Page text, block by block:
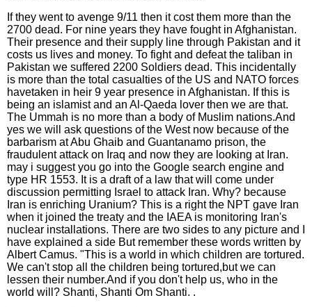
If they went to avenge 9/11 then it cost them more than the
2700 dead. For nine years they have fought in Afghanistan.
Their presence and their supply line through Pakistan and it
costs us lives and money. To fight and defeat the taliban in
Pakistan we suffered 2200 Soldiers dead. This incidentally
is more than the total casualties of the US and NATO forces
havetaken in heir 9 year presence in Afghanistan. If this is
being an islamist and an Al-Qaeda lover then we are that.
The Ummah is no more than a body of Muslim nations.And
yes we will ask questions of the West now because of the
barbarism at Abu Ghaib and Guantanamo prison, the
fraudulent attack on Iraq and now they are looking at Iran.
may i suggest you go into the Google search engine and
type HR 1553. It is a draft of a law that will come under
discussion permitting Israel to attack Iran. Why? because
Iran is enriching Uranium? This is a right the NPT gave Iran
when it joined the treaty and the IAEA is monitoring Iran's
nuclear installations. There are two sides to any picture and I
have explained a side But remember these words written by
Albert Camus. "This is a world in which children are tortured.
We can't stop all the children being tortured,but we can
lessen their number.And if you don't help us, who in the
world will? Shanti, Shanti Om Shanti. .